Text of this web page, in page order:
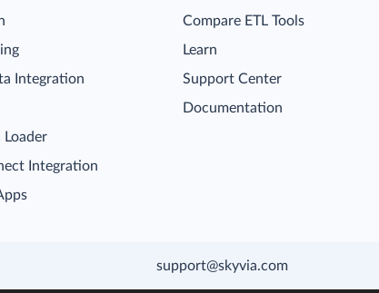
Integration
Loader
Integration
Compare ETL Tools
Learn
Support Center
Documentation
support@skyvia.com